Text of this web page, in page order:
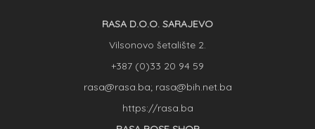
RASA D.O.O. SARAJEVO
Vilsonovo šetalište 2.
+387 (0)33 20 94 59
rasa@rasa.ba; rasa@bih.net.ba
https://rasa.ba